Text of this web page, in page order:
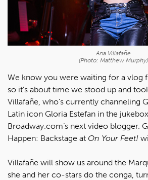
Ana Villafañe
(Photo: Matthew Murphy)
We know you were waiting for a vlog
so it’s about time we stood up and
Villafañe, who’s currently channeling
Latin icon Gloria Estefan in the
Broadway.com’s next video blogger.
Happen: Backstage at On Your Feet!
Villafañe will show us around the
she and her co-stars do the conga,